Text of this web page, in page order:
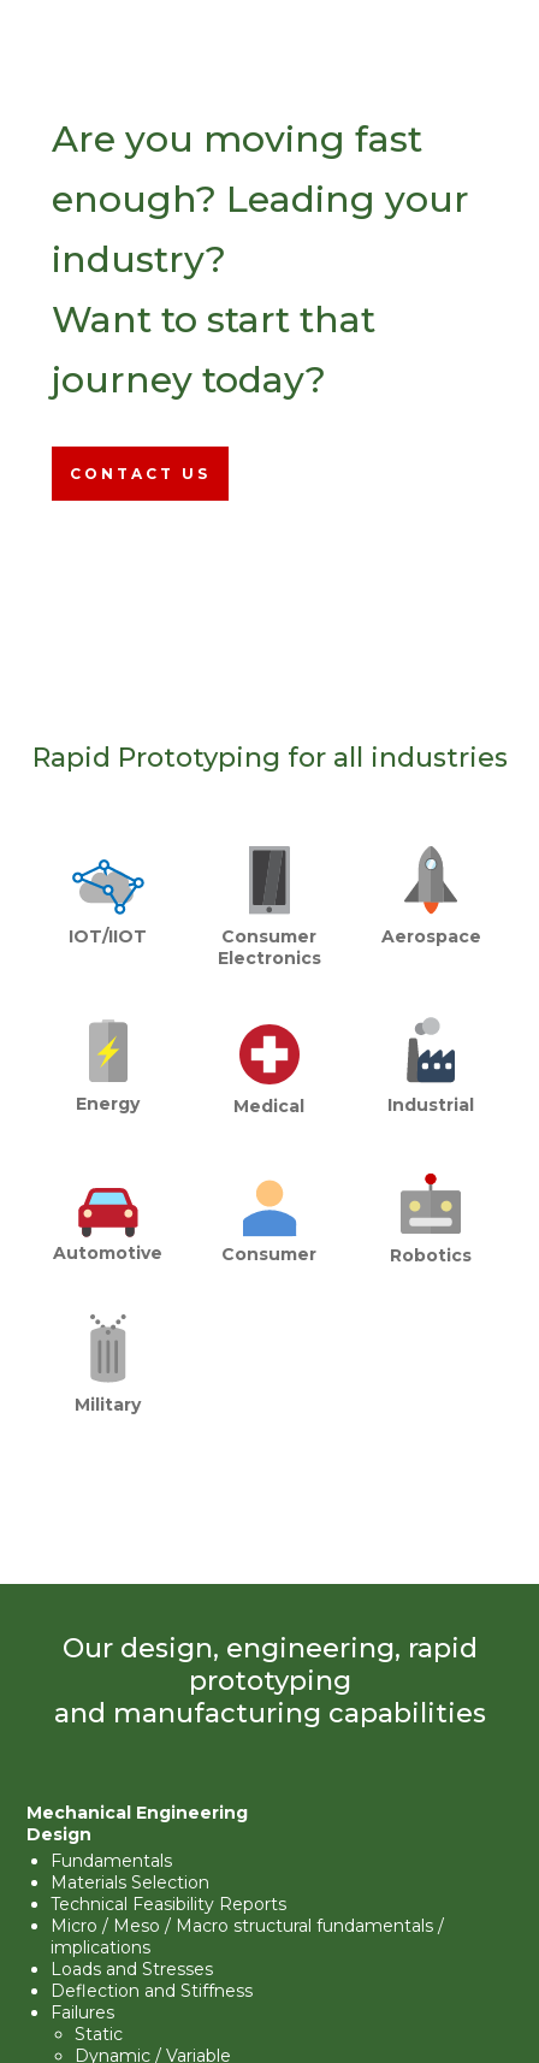
Are you moving fast
enough? Leading your
industry?
Want to start that
journey today?
CONTACT US
Rapid Prototyping for all industries
IOT/IIOT
Consumer
Electronics
Aerospace
Energy Medical Industrial
Automotive Consumer Robotics
Military
Our design, engineering, rapid
prototyping
and manufacturing capabilities
Mechanical Engineering
Design
Fundamentals
Materials Selection
Technical Feasibility Reports
Micro / Meso / Macro structural fundamentals /
implications
Loads and Stresses
Deflection and Stiffness
Failures
Static
Dynamic / Variable